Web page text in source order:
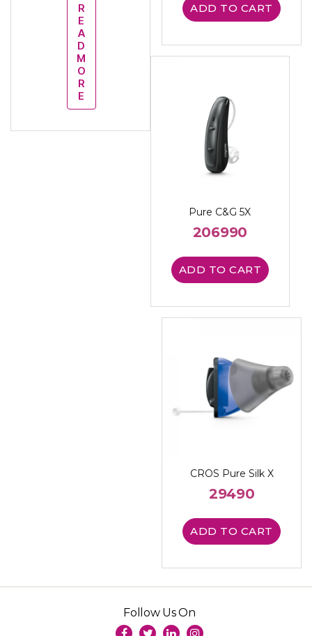
R
E
A
D
M
O
R
E
ADD TO CART
Pure C&G 5X
206990
ADD TO CART
CROS Pure Silk X
29490
ADD TO CART
Follow Us On